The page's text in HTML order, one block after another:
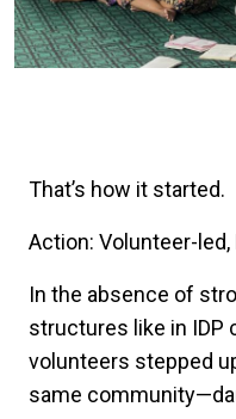
That’s how it started.
Action: Volunteer-
In the absence of
structures like in IDP
volunteers stepped
same